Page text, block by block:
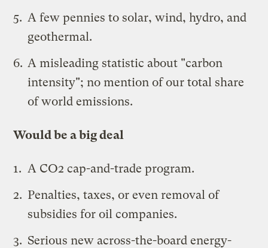
A few pennies to solar, wind, hydro, and
geothermal.
A misleading statistic about "carbon
intensity"; no mention of our total share
of world emissions.
Would be a big deal
A CO2 cap-and-trade program.
Penalties, taxes, or even removal of
subsidies for oil companies.
Serious new across-the-board energy-